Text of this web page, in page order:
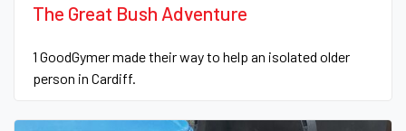
The Great Bush Adventure
1 GoodGymer made their way to help an isolated older
person in Cardiff.